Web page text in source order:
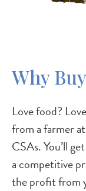
Why
Love food?
from a farmer
CSAs. You’ll
a competitive
the profit from